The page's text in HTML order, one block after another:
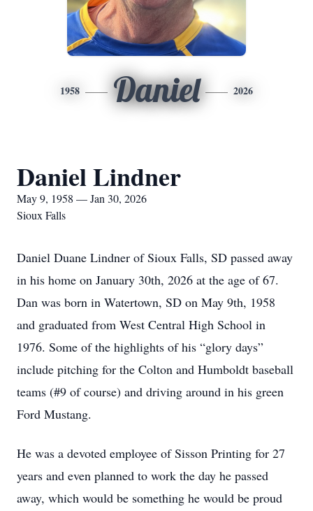
1958 Daniel 2026
Daniel Lindner
May 9, 1958 — Jan 30, 2026
Sioux Falls
Daniel Duane Lindner of Sioux Falls, SD passed away
in his home on January 30th, 2026 at the age of 67.
Dan was born in Watertown, SD on May 9th, 1958
and graduated from West Central High School in
1976. Some of the highlights of his “glory days”
include pitching for the Colton and Humboldt baseball
teams (#9 of course) and driving around in his green
Ford Mustang.
He was a devoted employee of Sisson Printing for 27
years and even planned to work the day he passed
away, which would be something he would be proud